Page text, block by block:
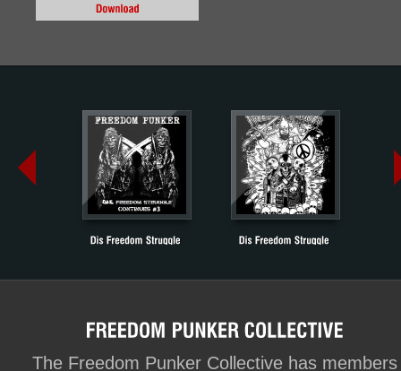
The Freedom Punker Collective has members